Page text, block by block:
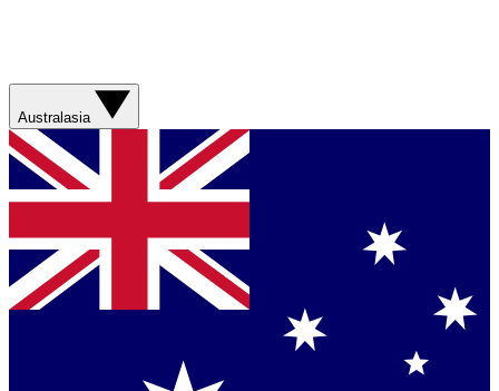
Australasia